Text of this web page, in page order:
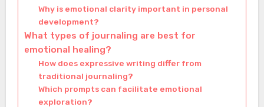
Why is emotional clarity important in personal
development?
What types of journaling are best for
emotional healing?
How does expressive writing differ from
traditional journaling?
Which prompts can facilitate emotional
exploration?